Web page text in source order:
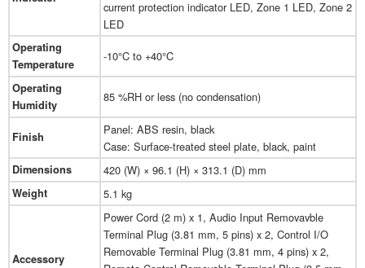
current protection indicator LED, Zone 1 LED, Zone 2
LED
Operating
Temperature
-10°C to +40°C
Operating
Humidity
85 %RH or less (no condensation)
Finish
Panel: ABS resin, black
Case: Surface-treated steel plate, black, paint
Dimensions 420 (W) × 96.1 (H) × 313.1 (D) mm
Weight 5.1 kg
Accessory
Power Cord (2 m) x 1, Audio Input Removavble
Terminal Plug (3.81 mm, 5 pins) x 2, Control I/O
Removable Terminal Plug (3.81 mm, 4 pins) x 2,